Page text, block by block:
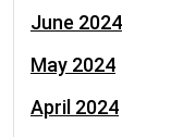
June 2024
May 2024
April 2024